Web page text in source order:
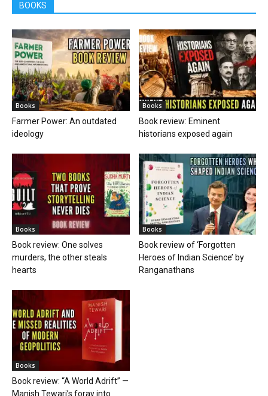
BOOKS
Books
Farmer Power: An outdated
ideology
Books
Book review: Eminent
historians exposed again
Books
Book review: One solves
murders, the other steals
hearts
Books
Book review of ‘Forgotten
Heroes of Indian Science’ by
Ranganathans
Books
Book review: “A World Adrift” —
Manish Tewari’s foray into